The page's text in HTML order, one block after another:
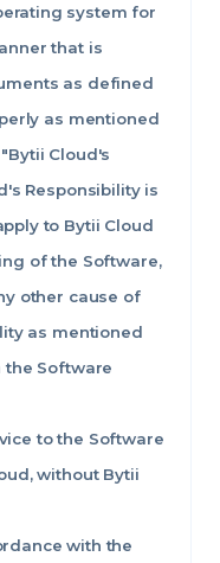
system for
that is
as defined
as mentioned
Cloud's
Responsibility is
to Bytii Cloud
of the Software,
other cause of
as mentioned
the Software
to the Software
without Bytii
with the